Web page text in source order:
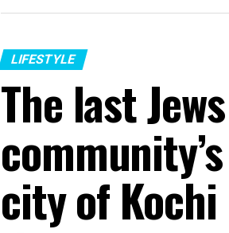
LIFESTYLE
The last
city of Kochi